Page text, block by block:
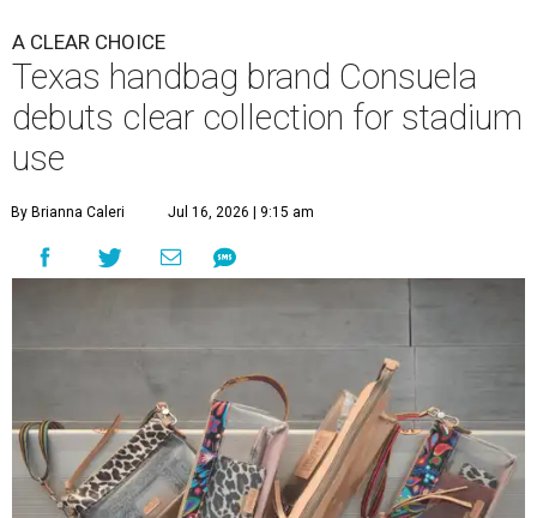
A CLEAR CHOICE
Texas handbag brand Consuela
debuts clear collection for stadium
use
By Brianna Caleri Jul 16, 2026 | 9:15 am